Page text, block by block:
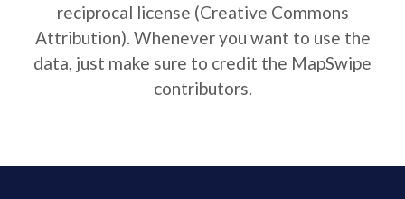
reciprocal license (Creative Commons
Attribution). Whenever you want to use the
data, just make sure to credit the MapSwipe
contributors.